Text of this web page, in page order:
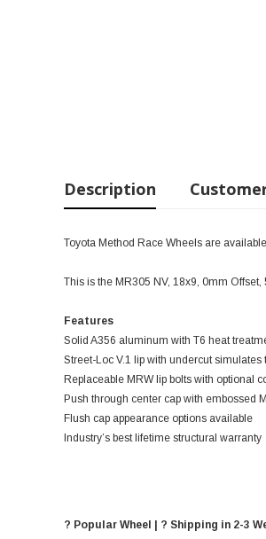
Description
Toyota Method Race Wheels are
This is the MR305 NV, 18x9, 0mm
Features
Solid A356 aluminum with T6 heat
Street-Loc V.1 lip with undercut simulates
Replaceable MRW lip bolts with optional
Push through center cap with embossed
Flush cap appearance options available
Industry’s best lifetime structural warranty
? Popular Wheel | ? Shipping in 2-3